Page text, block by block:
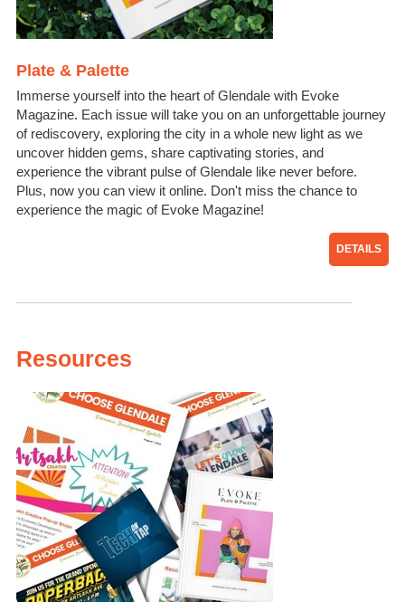
Plate & Palette
Immerse yourself into the heart of Glendale with Evoke
Magazine. Each issue will take you on an unforgettable journey
of rediscovery, exploring the city in a whole new light as we
uncover hidden gems, share captivating stories, and
experience the vibrant pulse of Glendale like never before.
Plus, now you can view it online. Don't miss the chance to
experience the magic of Evoke Magazine!
DETAILS
Resources